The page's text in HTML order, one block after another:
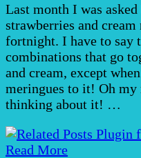
Last month I was
strawberries and
fortnight. I have to say
combinations that go
and cream, except
meringues to it! Oh
thinking about it! …
Read More